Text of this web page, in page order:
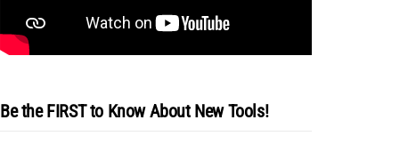
Be the FIRST to Know About New Tools!